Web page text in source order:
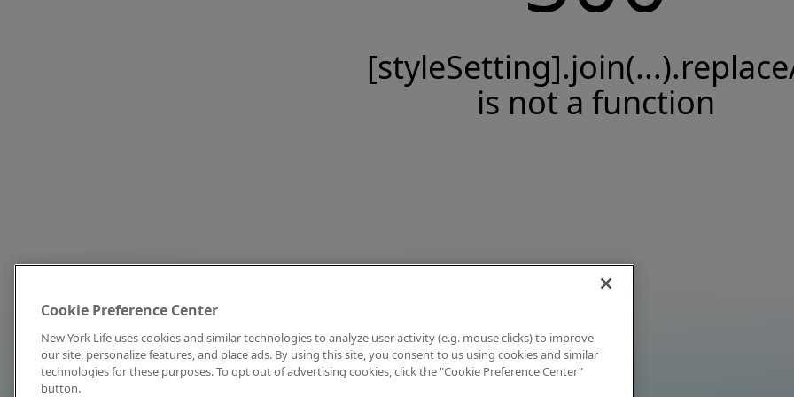
is not a function
Cookie Preference Center
New York Life uses cookies and similar technologies to analyze user activity (e.g. mouse clicks) to improve
our site, personalize features, and place ads. By using this site, you consent to us using cookies and similar
technologies for these purposes. To opt out of advertising cookies, click the "Cookie Preference Center"
button.